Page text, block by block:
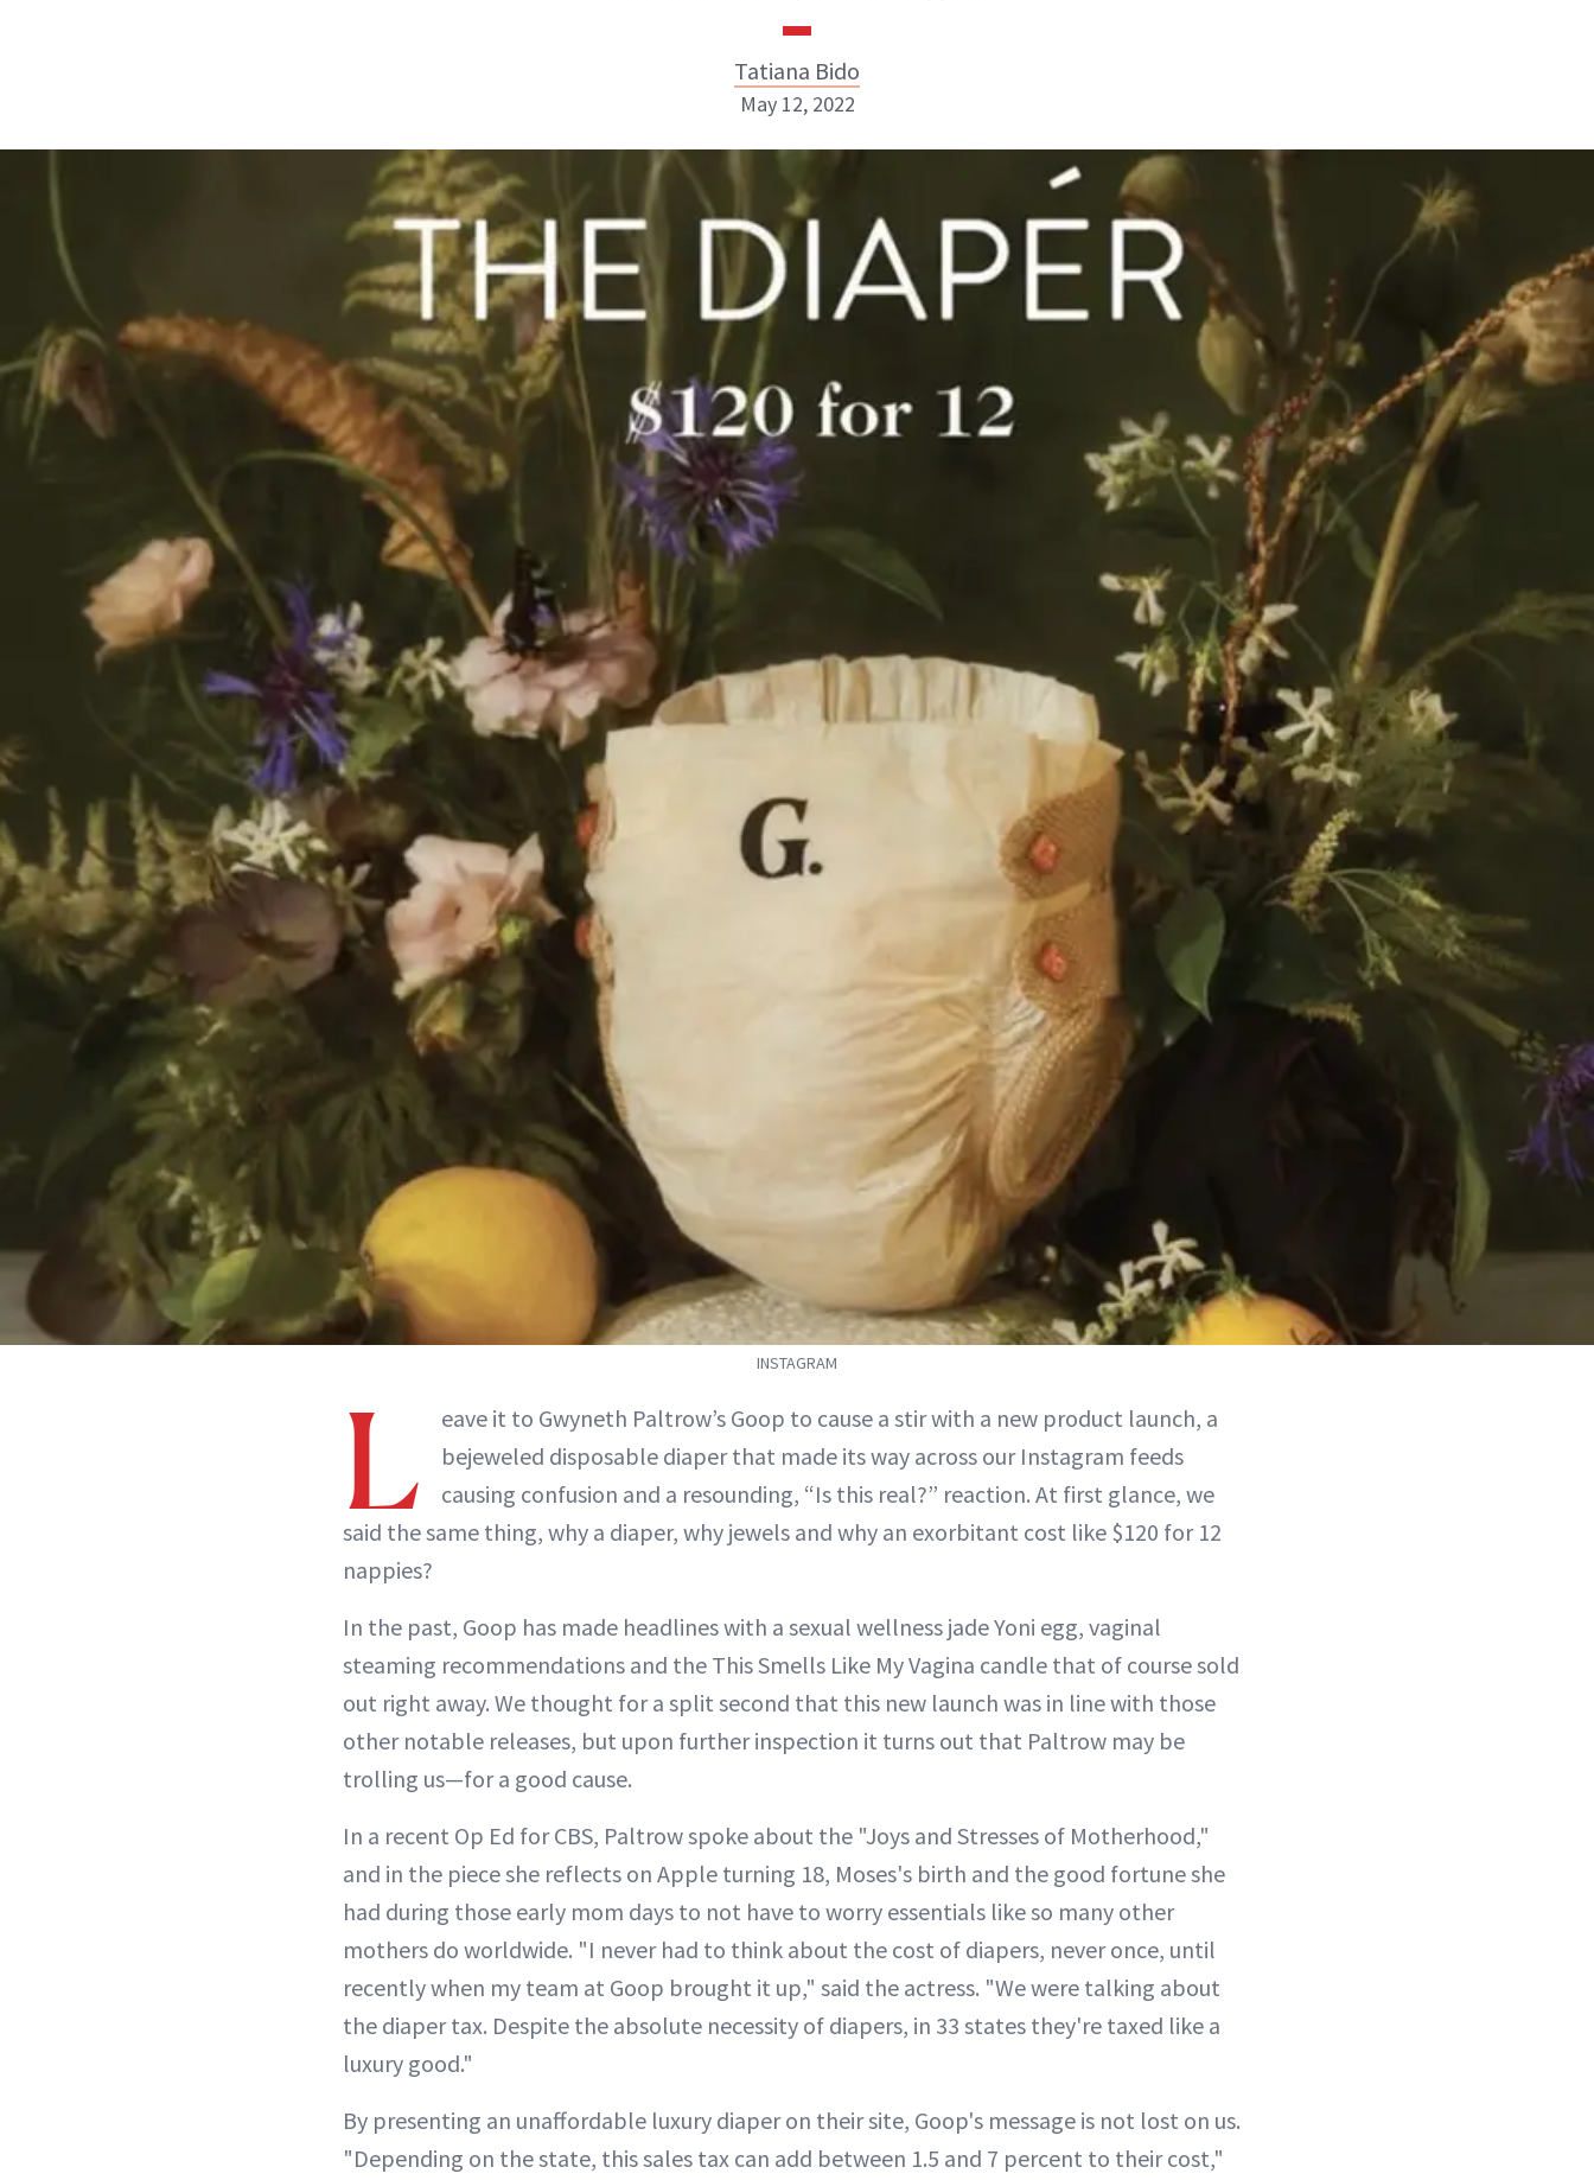
Tatiana Bido
Tatiana Bido
INSTAGRAM
ABOUT NEWBEAUTY
May 12, 2022
INSTAGRAM
L
eave it to Gwyneth Paltrow’s Goop to cause a stir with a new product launch, a
bejeweled disposable diaper that made its way across our Instagram feeds
causing confusion and a resounding, “Is this real?” reaction. At first glance, we
said the same thing, why a diaper, why jewels and why an exorbitant cost like $120 for 12
nappies?
In the past, Goop has made headlines with a sexual wellness jade Yoni egg, vaginal
steaming recommendations and the This Smells Like My Vagina candle that of course sold
out right away. We thought for a split second that this new launch was in line with those
other notable releases, but upon further inspection it turns out that Paltrow may be
trolling us—for a good cause.
In a recent Op Ed for CBS, Paltrow spoke about the "Joys and Stresses of Motherhood,"
and in the piece she reflects on Apple turning 18, Moses's birth and the good fortune she
had during those early mom days to not have to worry essentials like so many other
mothers do worldwide. "I never had to think about the cost of diapers, never once, until
recently when my team at Goop brought it up," said the actress. "We were talking about
the diaper tax. Despite the absolute necessity of diapers, in 33 states they're taxed like a
luxury good."
By presenting an unaffordable luxury diaper on their site, Goop's message is not lost on us.
"Depending on the state, this sales tax can add between 1.5 and 7 percent to their cost,"